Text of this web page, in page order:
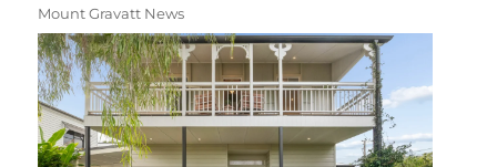
Mount Gravatt News